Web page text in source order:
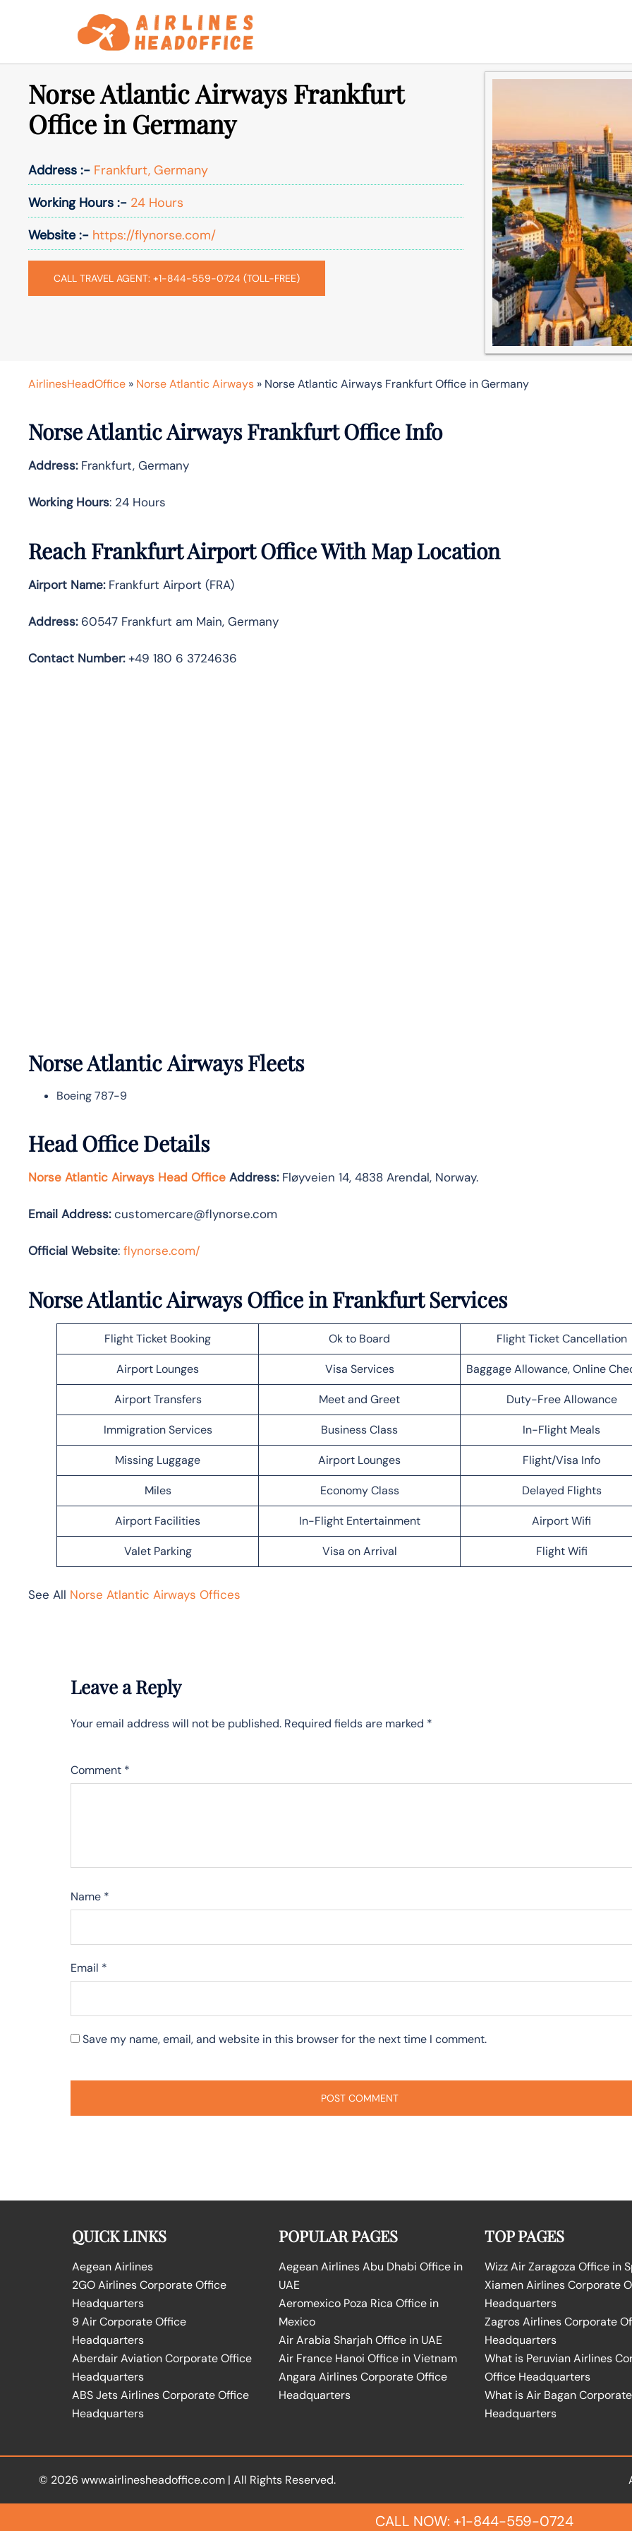
Norse Atlantic Airways Frankfurt
Office in Germany
Address :- Frankfurt, Germany
Working Hours :- 24 Hours
Website :- https://flynorse.com/
CALL TRAVEL AGENT: +1-844-559-0724 (TOLL-FREE)
AirlinesHeadOffice » Norse Atlantic Airways » Norse Atlantic Airways Frankfurt Office in Germany
Norse Atlantic Airways Frankfurt Office Info
Address:Frankfurt, Germany
Working Hours: 24 Hours
Reach Frankfurt Airport Office With Map Location
Airport Name:Frankfurt Airport (FRA)
Address:60547 Frankfurt am Main, Germany
Contact Number:+49 180 6 3724636
Norse AtlanticAirways Fleets
Boeing 787-9
Head Office Details
Norse Atlantic Airways Head Office Address:Fløyveien 14, 4838 Arendal, Norway.
Email Address:customercare@flynorse.com
Official Website: flynorse.com/
Norse Atlantic Airways Office in Frankfurt Services
Flight Ticket Booking Ok to Board Flight Ticket Cancellation
Airport Lounges Visa Services Baggage Allowance, Online
Airport Transfers Meet and Greet Duty-Free Allowance
Immigration Services Business Class In-Flight Meals
Missing Luggage Airport Lounges Flight/Visa Info
Miles Economy Class Delayed Flights
Airport Facilities In-Flight Entertainment Airport Wifi
Valet Parking Visa on Arrival Flight Wifi
See All Norse Atlantic Airways Offices
Leave a Reply
Your email address will not be published. Required fields are marked *
Comment *
Name *
Email *
Save my name, email, and website in this browser for the next time I comment.
QUICK LINKS
Aegean Airlines
2GO Airlines Corporate Office
Headquarters
9 Air Corporate Office
Headquarters
Aberdair Aviation Corporate Office
Headquarters
ABS Jets Airlines Corporate Office
Headquarters
POPULAR PAGES
Aegean Airlines Abu Dhabi Office in
UAE
Aeromexico Poza Rica Office in
Mexico
Air Arabia Sharjah Office in UAE
Air France Hanoi Office in Vietnam
Angara Airlines Corporate Office
Headquarters
TOP PAGES
Wizz Air Zaragoza Office in
Xiamen Airlines Corporate
Headquarters
Zagros Airlines Corporate
Headquarters
What is Peruvian Airlines
Office Headquarters
What is Air Bagan
Headquarters
© 2026 www.airlinesheadoffice.com | All Rights Reserved.
CALL NOW: +1-844-559-0724